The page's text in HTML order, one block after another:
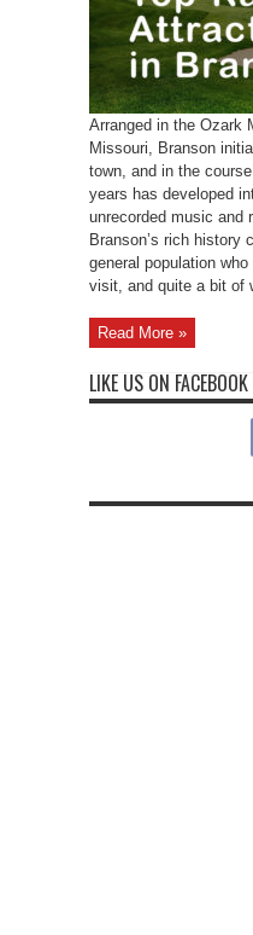
Arranged in the Ozark
Missouri, Branson
town, and in the
years has developed
unrecorded music and
Branson’s rich history
general population
visit, and quite a bit of
Read More »
LIKE US ON FACEBOOK